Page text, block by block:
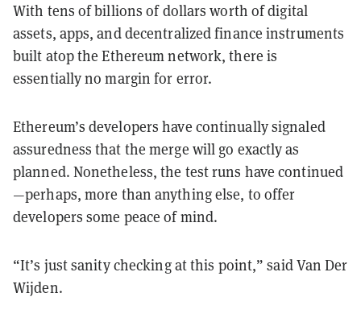
With tens of billions of dollars worth of digital
assets, apps, and decentralized finance instruments
built atop the Ethereum network, there is
essentially no margin for error.
Ethereum’s developers have continually signaled
assuredness that the merge will go exactly as
planned. Nonetheless, the test runs have continued
—perhaps, more than anything else, to offer
developers some peace of mind.
“It’s just sanity checking at this point,” said Van Der
Wijden.